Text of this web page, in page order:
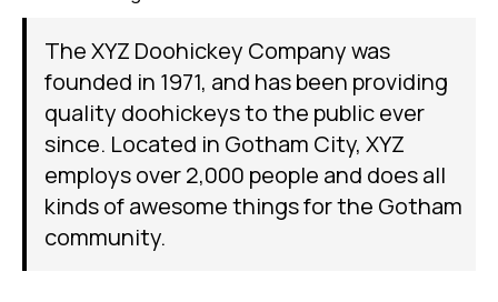
The XYZ Doohickey Company was
founded in 1971, and has been providing
quality doohickeys to the public ever
since. Located in Gotham City, XYZ
employs over 2,000 people and does all
kinds of awesome things for the Gotham
community.